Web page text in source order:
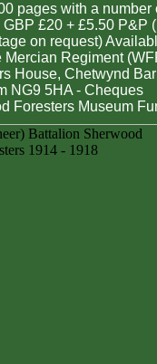
pages with a number
£20 + £5.50 P&P
on request)
Mercian Regiment
House, Chetwynd
NG9 5HA - Cheques
Foresters Museum